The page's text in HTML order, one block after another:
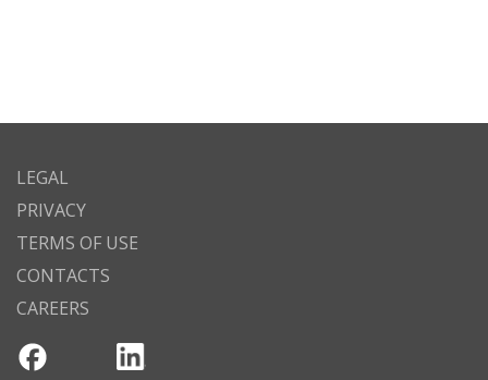
LEGAL
PRIVACY
TERMS OF USE
CONTACTS
CAREERS